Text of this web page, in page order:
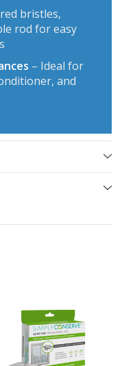
bristles,
rod for easy
– Ideal for
and